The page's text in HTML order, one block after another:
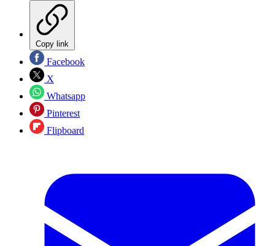
Copy link
Facebook
X
Whatsapp
Pinterest
Flipboard